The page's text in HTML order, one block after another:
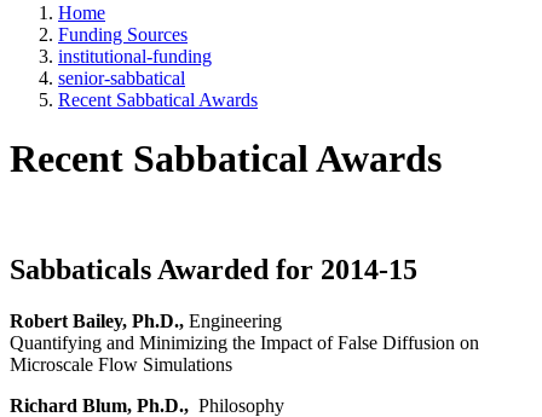
Home
Funding Sources
institutional-funding
senior-sabbatical
Recent Sabbatical Awards
Recent Sabbatical Awards
Sabbaticals Awarded for 2014-15
Robert Bailey, Ph.D., Engineering
Quantifying and Minimizing the Impact of False Diffusion on
Microscale Flow Simulations
Richard Blum, Ph.D., Philosophy